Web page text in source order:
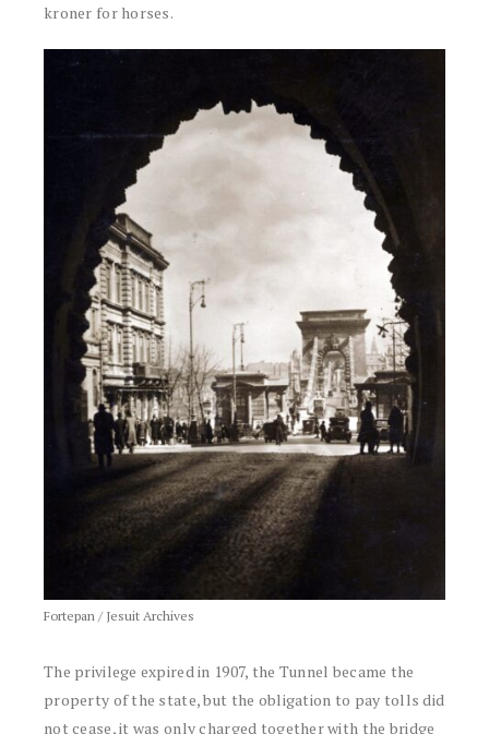
kroner for horses.
Fortepan / Jesuit Archives
The privilege expired in 1907, the Tunnel became the
property of the state, but the obligation to pay tolls did
not cease, it was only charged together with the bridge